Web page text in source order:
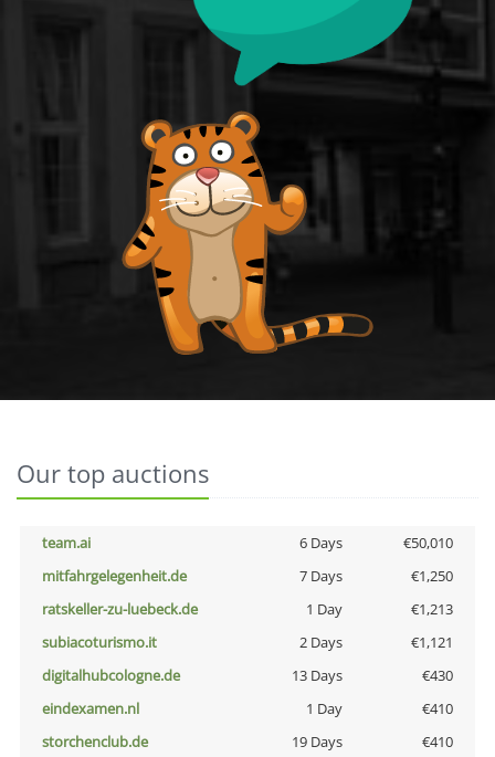
Our top auctions
team.ai 6 Days
€50,010
mitfahrgelegenheit.de
7 Days
€1,250
ratskeller-zu-luebeck.de
1 Day
€1,213
subiacoturismo.it
2 Days
€1,121
digitalhubcologne.de
13 Days
€430
eindexamen.nl
1 Day
€410
storchenclub.de
19 Days
€410